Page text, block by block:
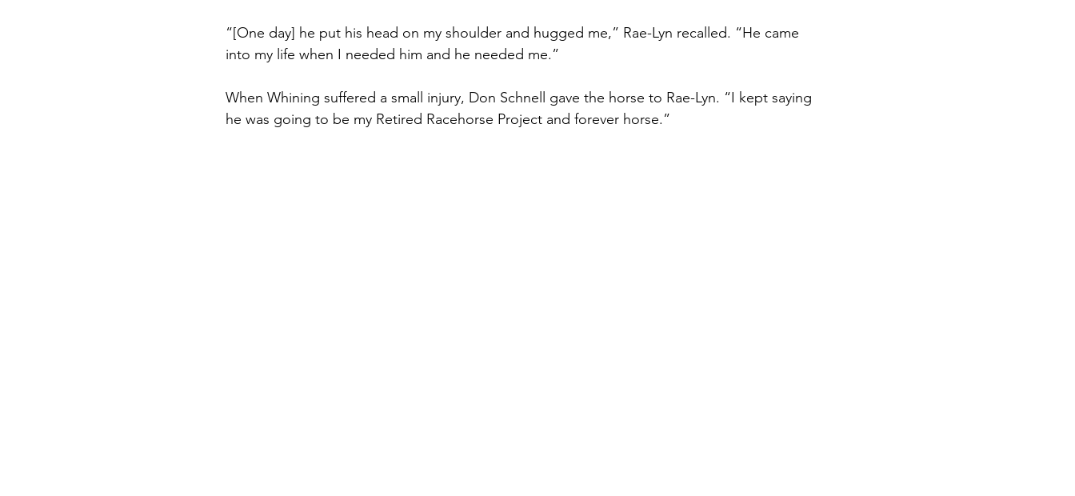
“[One day] he put his head on my shoulder and hugged me,” Rae-Lyn recalled. “He came
into my life when I needed him and he needed me.”
When Whining suffered a small injury, Don Schnell gave the horse to Rae-Lyn. “I kept saying
he was going to be my Retired Racehorse Project and forever horse.”